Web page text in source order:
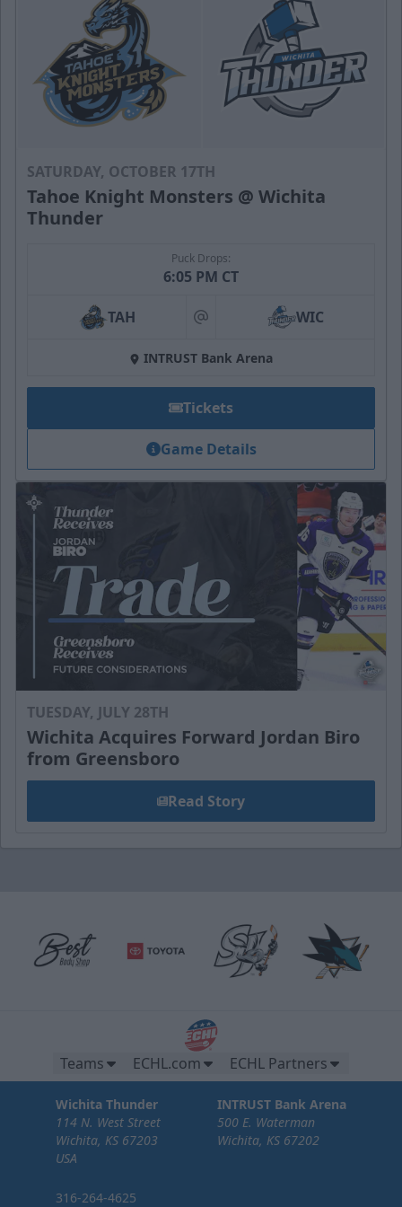
SATURDAY, OCTOBER 17TH
Tahoe Knight Monsters @ Wichita
Thunder
Puck Drops:
6:05 PM CT
TAH at WIC
INTRUST Bank Arena
Tickets
Game Details
TUESDAY, JULY 28TH
Wichita Acquires Forward Jordan Biro
from Greensboro
Read Story
Teams ECHL.com ECHL Partners
Wichita Thunder
114 N. West Street
Wichita, KS 67203
USA
316-264-4625
INTRUST Bank Arena
500 E. Waterman
Wichita, KS 67202